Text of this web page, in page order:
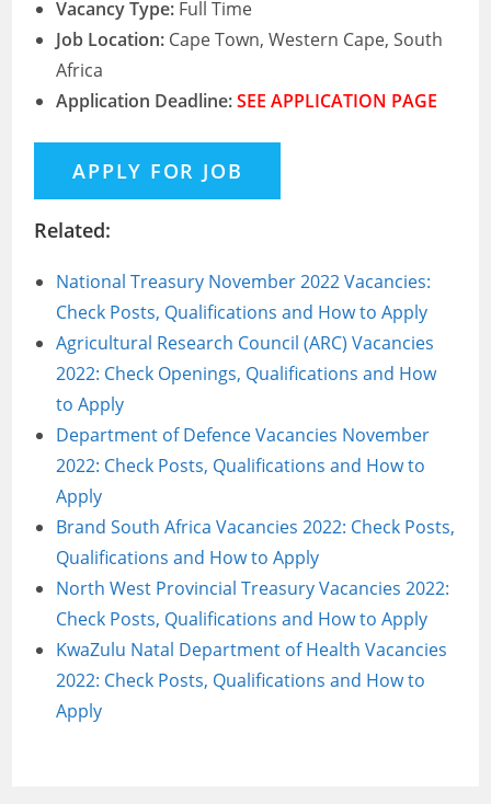
Vacancy Type: Full Time
Job Location: Cape Town, Western Cape, South
Africa
Application Deadline:SEE APPLICATION PAGE
Related:
National Treasury November 2022 Vacancies:
Check Posts, Qualifications and How to Apply
Agricultural Research Council (ARC) Vacancies
2022: Check Openings, Qualifications and How
to Apply
Department of Defence Vacancies November
2022: Check Posts, Qualifications and How to
Apply
Brand South Africa Vacancies 2022: Check Posts,
Qualifications and How to Apply
North West Provincial Treasury Vacancies 2022:
Check Posts, Qualifications and How to Apply
KwaZulu Natal Department of Health Vacancies
2022: Check Posts, Qualifications and How to
Apply